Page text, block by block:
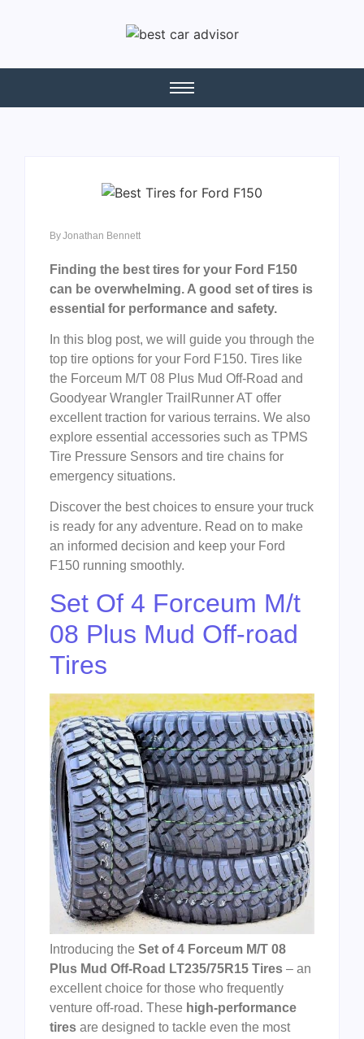
ByJonathan Bennett
Finding the best tires for your Ford F150
can be overwhelming. A good set of tires is
essential for performance and safety.
In this blog post, we will guide you through the
top tire options for your Ford F150. Tires like
the Forceum M/T 08 Plus Mud Off-Road and
Goodyear Wrangler TrailRunner AT offer
excellent traction for various terrains. We also
explore essential accessories such as TPMS
Tire Pressure Sensors and tire chains for
emergency situations.
Discover the best choices to ensure your truck
is ready for any adventure. Read on to make
an informed decision and keep your Ford
F150 running smoothly.
Set Of 4 Forceum M/t
08 Plus Mud Off-road
Tires
Introducing the Set of 4 Forceum M/T 08
Plus Mud Off-Road LT235/75R15 Tires – an
excellent choice for those who frequently
venture off-road. These high-performance
tires are designed to tackle even the most